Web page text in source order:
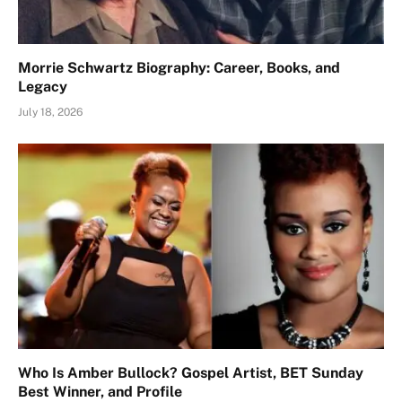
Morrie Schwartz Biography: Career, Books, and
Legacy
July 18, 2026
Who Is Amber Bullock? Gospel Artist, BET Sunday
Best Winner, and Profile